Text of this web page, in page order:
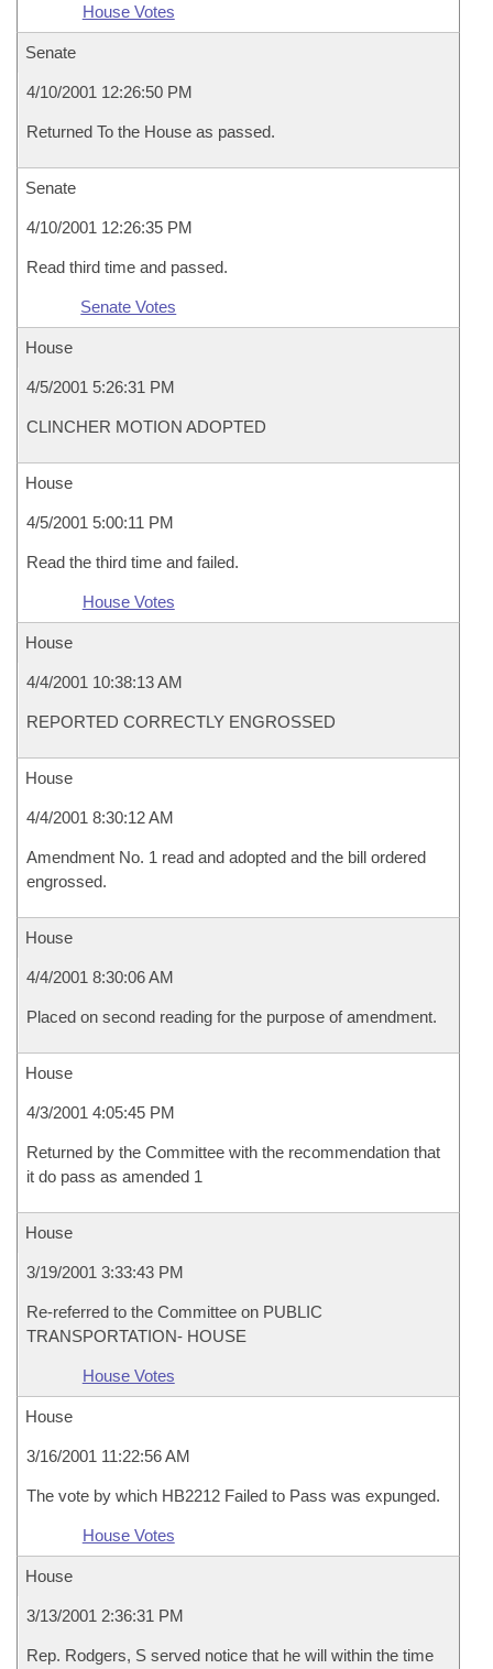
House Votes
Senate
4/10/2001 12:26:50 PM
Returned To the House as passed.
Senate
4/10/2001 12:26:35 PM
Read third time and passed.
Senate Votes
House
4/5/2001 5:26:31 PM
CLINCHER MOTION ADOPTED
House
4/5/2001 5:00:11 PM
Read the third time and failed.
House Votes
House
4/4/2001 10:38:13 AM
REPORTED CORRECTLY ENGROSSED
House
4/4/2001 8:30:12 AM
Amendment No. 1 read and adopted and the bill ordered
engrossed.
House
4/4/2001 8:30:06 AM
Placed on second reading for the purpose of amendment.
House
4/3/2001 4:05:45 PM
Returned by the Committee with the recommendation that
it do pass as amended 1
House
3/19/2001 3:33:43 PM
Re-referred to the Committee on PUBLIC
TRANSPORTATION- HOUSE
House Votes
House
3/16/2001 11:22:56 AM
The vote by which HB2212 Failed to Pass was expunged.
House Votes
House
3/13/2001 2:36:31 PM
Rep. Rodgers, S served notice that he will within the time